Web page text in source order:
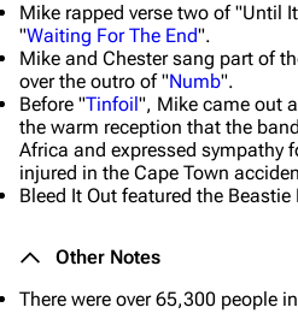
Mike rapped verse two of "Until
"Waiting For The End".
Mike and Chester sang part of
over the outro of "Numb".
Before "Tinfoil", Mike came out
the warm reception that the
Africa and expressed sympathy
injured in the Cape Town
Bleed It Out featured the
Other Notes
There were over 65,300 people